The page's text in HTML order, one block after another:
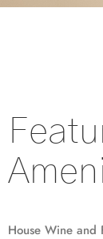
House Wine and